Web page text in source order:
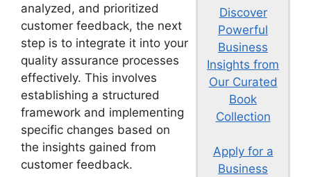
Discover
Powerful
Business
Insights from
Our Curated
Book
Collection
Apply for a
Business
analyzed, and prioritized
customer feedback, the next
step is to integrate it into your
quality assurance processes
effectively. This involves
establishing a structured
framework and implementing
specific changes based on
the insights gained from
customer feedback.